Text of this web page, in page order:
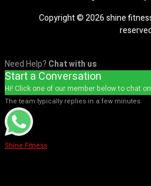
Copyright © 2026 shine
Need Help? Chat with us
Start a Conversation
Hi! Click one of our member below to chat on
The team typically replies in a few minutes.
Shine Fitness